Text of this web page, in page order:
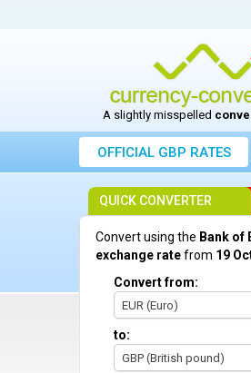
A slightly misspelled
OFFICIAL GBP RATES
QUICK CONVERTER
Convert using the Bank of
exchange ratefrom 19
Convert from:
EUR (Euro)
to:
GBP (British pound)